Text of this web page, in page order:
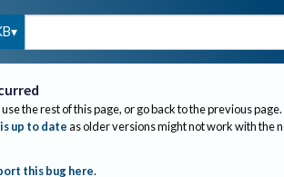
the rest of this page, or go back to the previous page.
up to dateas older versions might not work with the
this bug here.